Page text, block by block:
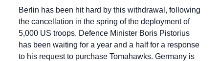
Berlin has been hit hard by this withdrawal, following
the cancellation in the spring of the deployment of
5,000 US troops. Defence Minister Boris Pistorius
has been waiting for a year and a half for a response
to his request to purchase Tomahawks. Germany is